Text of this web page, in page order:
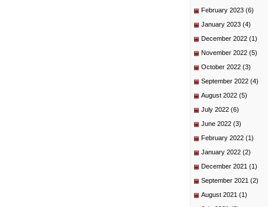
February 2023 (6)
January 2023 (4)
December 2022 (1)
November 2022 (5)
October 2022 (3)
September 2022 (4)
August 2022 (5)
July 2022 (6)
June 2022 (3)
February 2022 (1)
January 2022 (2)
December 2021 (1)
September 2021 (2)
August 2021 (1)